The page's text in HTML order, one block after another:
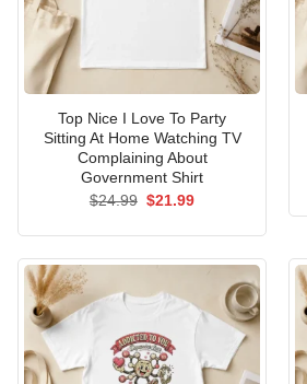
Top Nice I Love To Party
Sitting At Home Watching TV
Complaining About
Government Shirt
$24.99 Original
$21.99Current